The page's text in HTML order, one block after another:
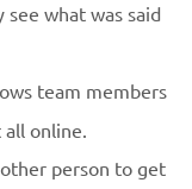
see what was said
team members
online.
person to get